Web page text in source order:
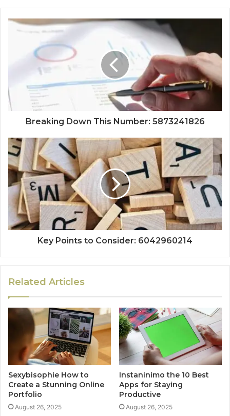
Breaking Down This Number: 5873241826
Key Points to Consider: 6042960214
Related Articles
Sexybisophie How to
Create a Stunning Online
Portfolio
August 26, 2025
Instaninimo the 10 Best
Apps for Staying
Productive
August 26, 2025